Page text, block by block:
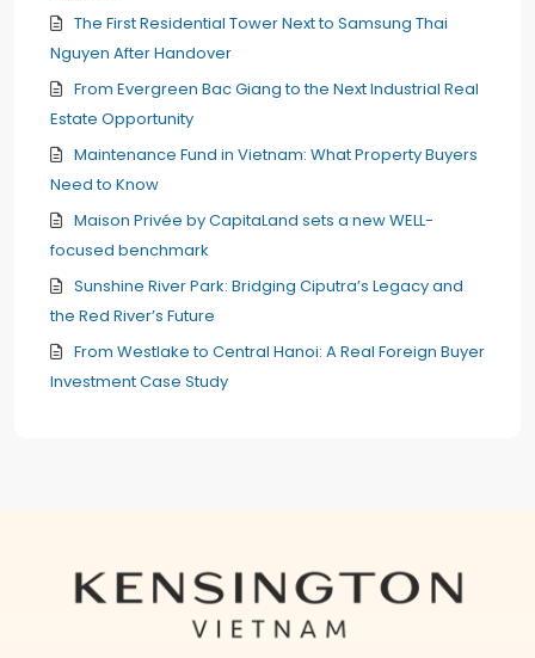
The First Residential Tower Next to Samsung Thai
Nguyen After Handover
From Evergreen Bac Giang to the Next Industrial Real
Estate Opportunity
Maintenance Fund in Vietnam: What Property Buyers
Need to Know
Maison Privée by CapitaLand sets a new WELL-
focused benchmark
Sunshine River Park: Bridging Ciputra’s Legacy and
the Red River’s Future
From Westlake to Central Hanoi: A Real Foreign Buyer
Investment Case Study